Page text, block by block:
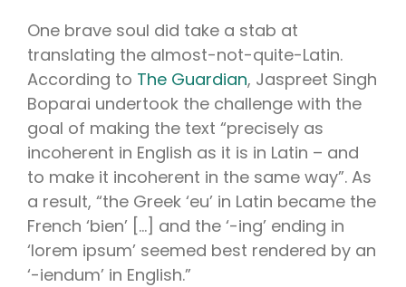
One brave soul did take a stab at
translating the almost-not-quite-Latin.
According to The Guardian, Jaspreet Singh
Boparai undertook the challenge with the
goal of making the text “precisely as
incoherent in English as it is in Latin – and
to make it incoherent in the same way”. As
a result, “the Greek ‘eu’ in Latin became the
French ‘bien’ […] and the ‘-ing’ ending in
‘lorem ipsum’ seemed best rendered by an
‘-iendum’ in English.”